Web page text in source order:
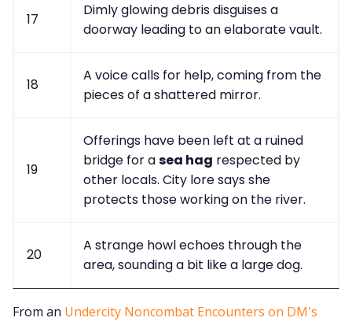
17
Dimly glowing debris disguises a
doorway leading to an elaborate vault.
18
A voice calls for help, coming from the
pieces of a shattered mirror.
19
Offerings have been left at a ruined
bridge for asea hag respected by
other locals. City lore says she
protects those working on the river.
20
A strange howl echoes through the
area, sounding a bit like a large dog.
From an Undercity Noncombat Encounters on DM's